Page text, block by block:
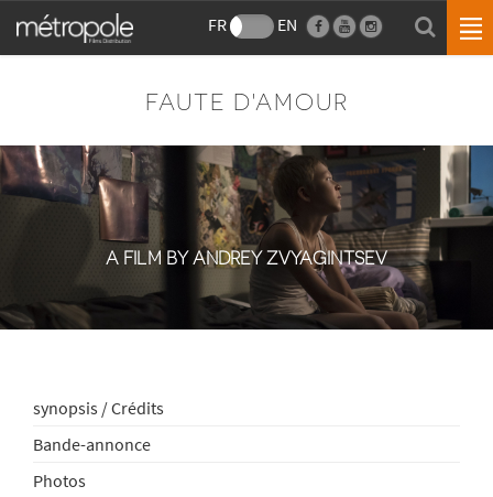
FR EN
FAUTE D'AMOUR
A FILM BY ANDREY ZVYAGINTSEV
synopsis / Crédits
Bande-annonce
Photos